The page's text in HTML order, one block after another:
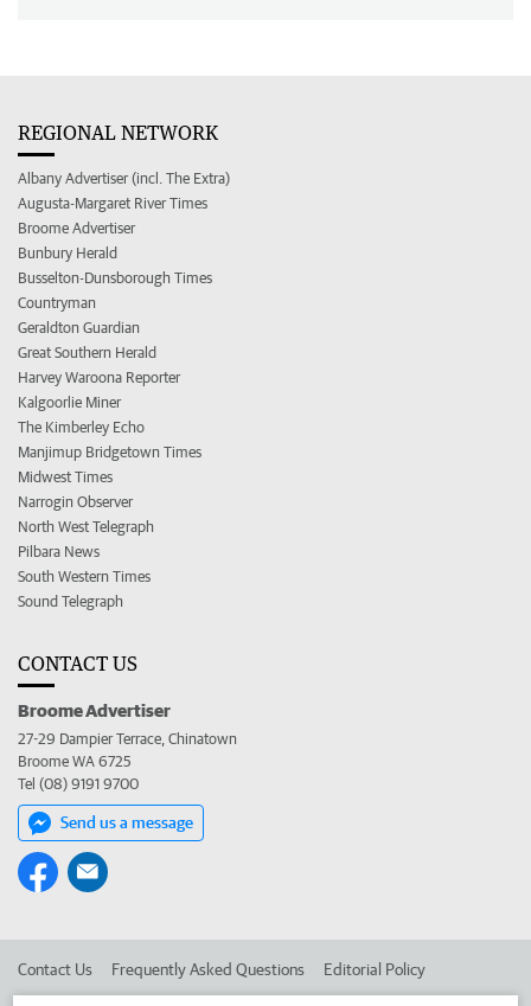
REGIONAL NETWORK
Albany Advertiser (incl. The Extra)
Augusta-Margaret River Times
Broome Advertiser
Bunbury Herald
Busselton-Dunsborough Times
Countryman
Geraldton Guardian
Great Southern Herald
Harvey Waroona Reporter
Kalgoorlie Miner
The Kimberley Echo
Manjimup Bridgetown Times
Midwest Times
Narrogin Observer
North West Telegraph
Pilbara News
South Western Times
Sound Telegraph
CONTACT US
Broome Advertiser
27-29 Dampier Terrace, Chinatown
Broome WA 6725
Tel (08) 9191 9700
Send us a message
Contact Us Frequently Asked Questions Editorial Policy